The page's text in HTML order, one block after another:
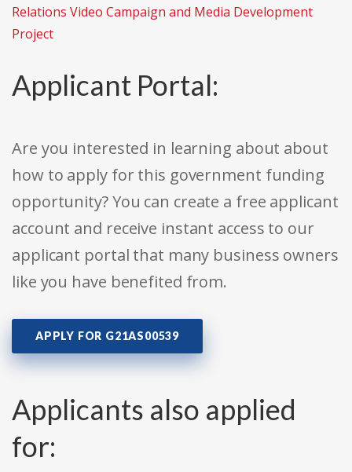
Relations Video Campaign and Media Development
Project
Applicant Portal:
Are you interested in learning about about
how to apply for this government funding
opportunity? You can create a free applicant
account and receive instant access to our
applicant portal that many business owners
like you have benefited from.
APPLY FOR G21AS00539
Applicants also applied
for: